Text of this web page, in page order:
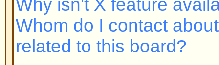
Back to top
Why do I need to register at
You may not have to -- it is up